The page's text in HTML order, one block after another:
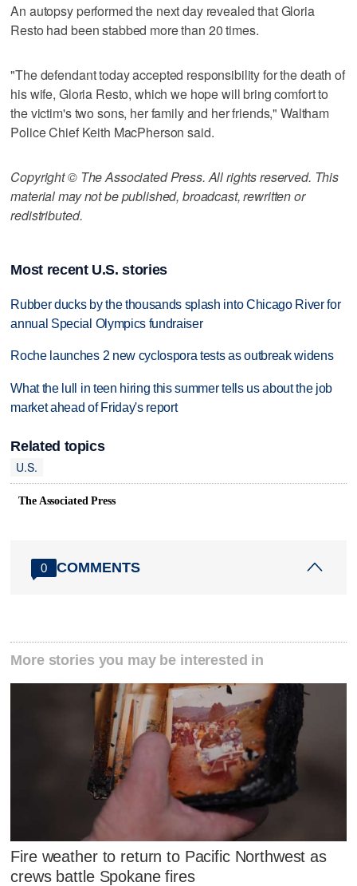
An autopsy performed the next day revealed that Gloria
Resto had been stabbed more than 20 times.
"The defendant today accepted responsibility for the death of
his wife, Gloria Resto, which we hope will bring comfort to
the victim's two sons, her family and her friends," Waltham
Police Chief Keith MacPherson said.
Copyright © The Associated Press. All rights reserved. This
material may not be published, broadcast, rewritten or
redistributed.
Most recent U.S. stories
Rubber ducks by the thousands splash into Chicago River for
annual Special Olympics fundraiser
Roche launches 2 new cyclospora tests as outbreak widens
What the lull in teen hiring this summer tells us about the job
market ahead of Friday's report
Related topics
U.S.
The Associated Press
0 COMMENTS
More stories you may be interested in
Fire weather to return to Pacific Northwest as
crews battle Spokane fires